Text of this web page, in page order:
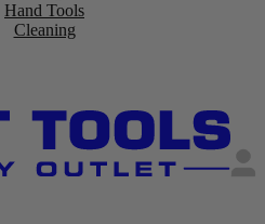
Hand Tools
Cleaning